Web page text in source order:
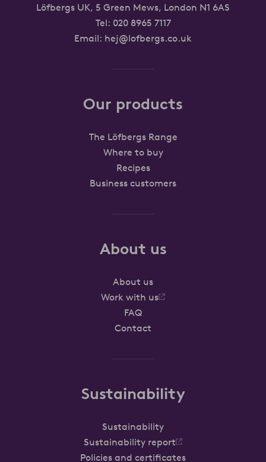
Löfbergs UK, 5 Green Mews, London N1 6AS
Tel: 020 8965 7117
Email: hej@lofbergs.co.uk
Our products
The Löfbergs Range
Where to buy
Recipes
Business customers
About us
About us
Work with us
FAQ
Contact
Sustainability
Sustainability
Sustainability report
Policies and certificates